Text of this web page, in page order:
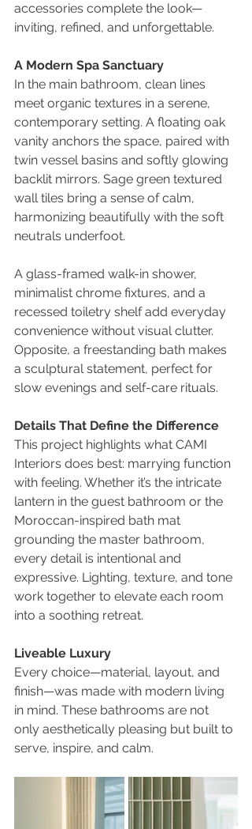
accessories complete the look—
inviting, refined, and unforgettable.
A Modern Spa Sanctuary
In the main bathroom, clean lines
meet organic textures in a serene,
contemporary setting. A floating oak
vanity anchors the space, paired with
twin vessel basins and softly glowing
backlit mirrors. Sage green textured
wall tiles bring a sense of calm,
harmonizing beautifully with the soft
neutrals underfoot.
A glass-framed walk-in shower,
minimalist chrome fixtures, and a
recessed toiletry shelf add everyday
convenience without visual clutter.
Opposite, a freestanding bath makes
a sculptural statement, perfect for
slow evenings and self-care rituals.
Details That Define the Difference
This project highlights what CAMI
Interiors does best: marrying function
with feeling. Whether it’s the intricate
lantern in the guest bathroom or the
Moroccan-inspired bath mat
grounding the master bathroom,
every detail is intentional and
expressive. Lighting, texture, and tone
work together to elevate each room
into a soothing retreat.
Liveable Luxury
Every choice—material, layout, and
finish—was made with modern living
in mind. These bathrooms are not
only aesthetically pleasing but built to
serve, inspire, and calm.